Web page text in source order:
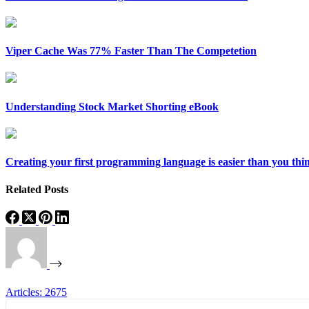
Viper Cache Was 77% Faster Than The Competetion
Understanding Stock Market Shorting eBook
Creating your first programming language is easier than you
Related Posts
Articles: 2675